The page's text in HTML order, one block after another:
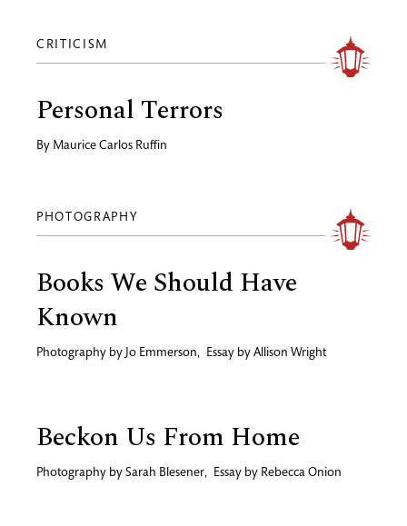
CRITICISM
Personal Terrors
By Maurice Carlos Ruffin
PHOTOGRAPHY
Books We Should Have
Known
Photography by Jo Emmerson, Essay by Allison Wright
Beckon Us From Home
Photography by Sarah Blesener, Essay by Rebecca Onion